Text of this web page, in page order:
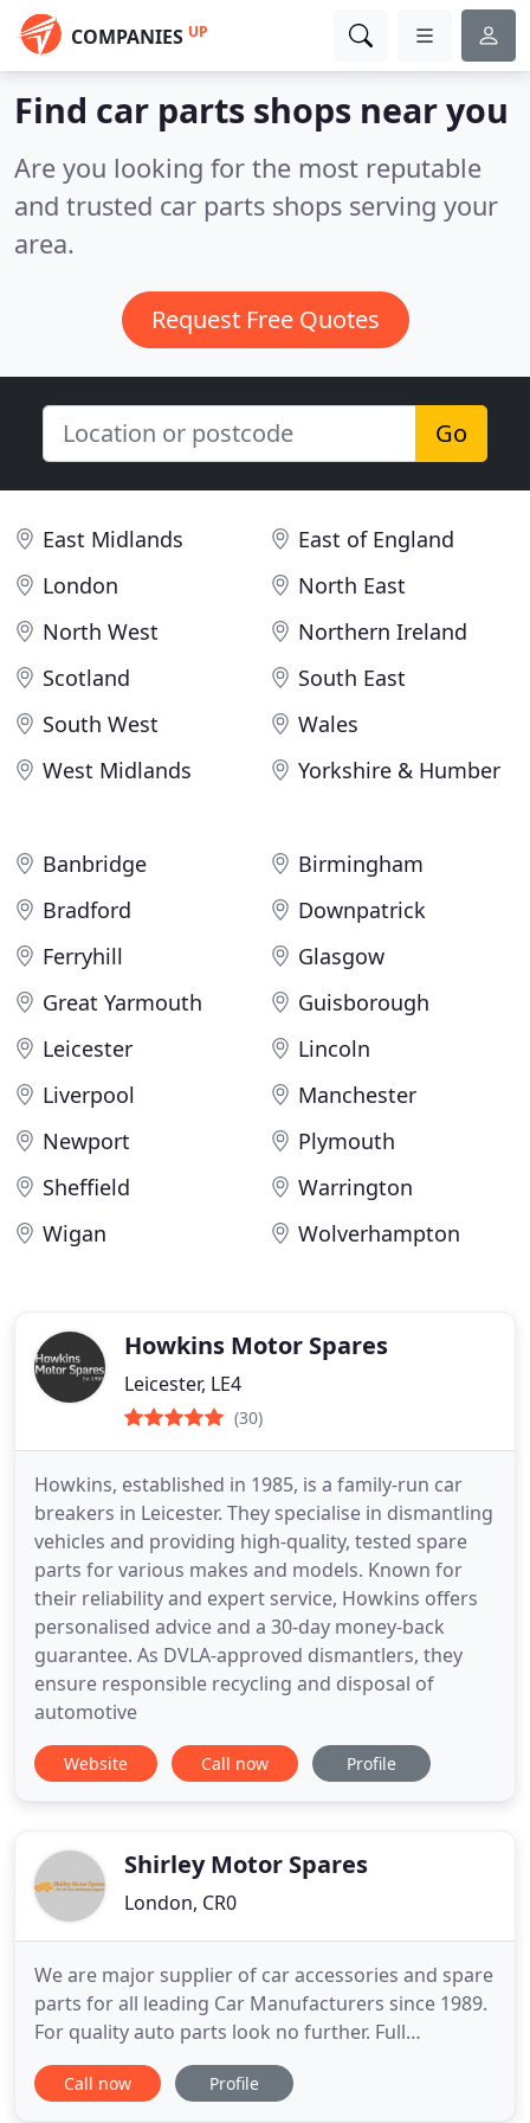
COMPANIES UP
Find car parts shops near you
Are you looking for the most reputable
and trusted car parts shops serving your
area.
Request Free Quotes
Go
East Midlands
East of England
London
North East
North West
Northern Ireland
Scotland
South East
South West
Wales
West Midlands
Yorkshire & Humber
Banbridge
Birmingham
Bradford
Downpatrick
Ferryhill
Glasgow
Great Yarmouth
Guisborough
Leicester
Lincoln
Liverpool
Manchester
Newport
Plymouth
Sheffield
Warrington
Wigan
Wolverhampton
Howkins Motor Spares
Leicester, LE4
(30)
Howkins, established in 1985, is a family-run car
breakers in Leicester. They specialise in dismantling
vehicles and providing high-quality, tested spare
parts for various makes and models. Known for
their reliability and expert service, Howkins offers
personalised advice and a 30-day money-back
guarantee. As DVLA-approved dismantlers, they
ensure responsible recycling and disposal of
automotive
Website Call now Profile
Shirley Motor Spares
London, CR0
We are major supplier of car accessories and spare
parts for all leading Car Manufacturers since 1989.
For quality auto parts look no further. Full
workshop facilities on site. Services offered include
routine servicing, clutches, brakes, diagnostic,
Call now Profile